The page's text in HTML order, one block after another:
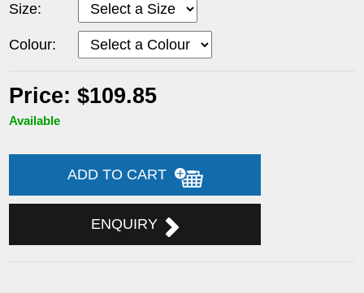
Size:
Colour:
Price: $109.85
Available
ADD TO CART
ENQUIRY